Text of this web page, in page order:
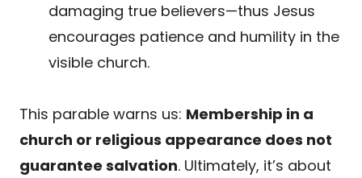
damaging true believers—thus Jesus
encourages patience and humility in the
visible church.
This parable warns us: Membership in a
church or religious appearance does not
guarantee salvation. Ultimately, it’s about